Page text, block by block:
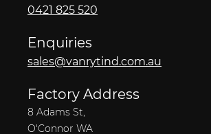
0421 825 520
Enquiries
sales@vanrytind.com.au
Factory Address
8 Adams St,
O'Connor WA